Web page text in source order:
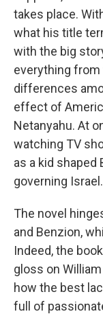
takes place.
what his title
with the big
everything
differences
effect of
Netanyahu. At
watching TV
as a kid shaped
governing Israel.
The novel
and Benzion,
Indeed, the
gloss on
how the best
full of